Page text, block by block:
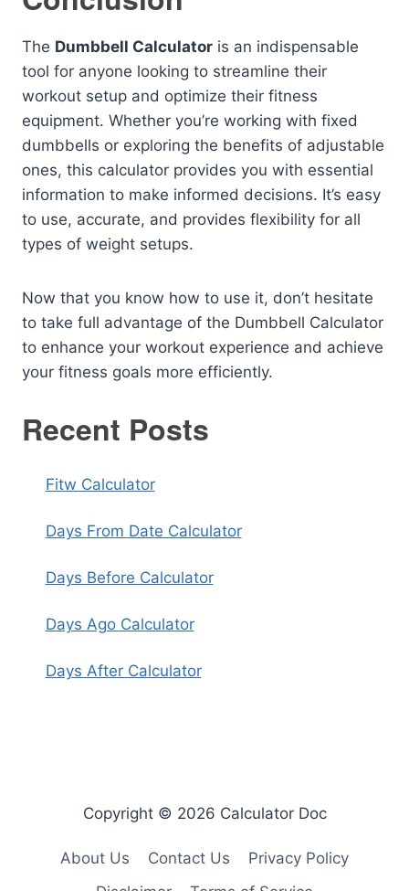
The Dumbbell Calculator is an indispensable
tool for anyone looking to streamline their
workout setup and optimize their fitness
equipment. Whether you’re working with fixed
dumbbells or exploring the benefits of adjustable
ones, this calculator provides you with essential
information to make informed decisions. It’s easy
to use, accurate, and provides flexibility for all
types of weight setups.
Now that you know how to use it, don’t hesitate
to take full advantage of the Dumbbell Calculator
to enhance your workout experience and achieve
your fitness goals more efficiently.
Recent Posts
Fitw Calculator
Days From Date Calculator
Days Before Calculator
Days Ago Calculator
Days After Calculator
Copyright © 2026 Calculator Doc
About Us Contact Us
Privacy Policy